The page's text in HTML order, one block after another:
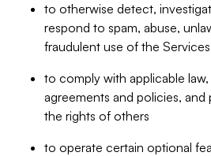
to otherwise detect,
respond to spam, abuse,
fraudulent use of the
to comply with applicable
agreements and policies,
the rights of others
to operate certain optional